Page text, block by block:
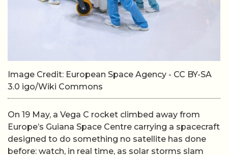
Image Credit: European Space Agency - CC BY-SA
3.0 igo/Wiki Commons
On 19 May, a Vega C rocket climbed away from
Europe’s Guiana Space Centre carrying a spacecraft
designed to do something no satellite has done
before: watch, in real time, as solar storms slam